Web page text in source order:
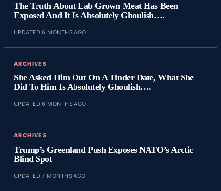
The Truth About Lab Grown Meat Has Been
Exposed And It Is Absolutely Ghoulish….
UPDATED 6 MONTHS AGO
ARCHIVES
She Asked Him Out On A Tinder Date, What She
Did To Him Is Absolutely Ghoulish….
UPDATED 6 MONTHS AGO
ARCHIVES
Trump’s Greenland Push Exposes NATO’s Arctic
Blind Spot
UPDATED 7 MONTHS AGO